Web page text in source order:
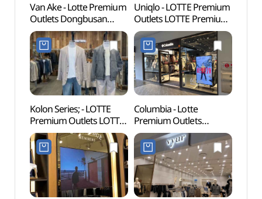
Van Ake - Lotte Premium
Outlets Dongbusan
Branch [Tax Refund
Shop](반에이크
롯데프리미엄아울렛
동부산점)
Uniqlo - LOTTE Premium
Outlets LOTTE Premium
Outlets Dongbusan
Branch [Tax Refund
Shop](유니클로
롯데프리미엄아울렛
동부산점)
Kolon Series; - LOTTE
Premium Outlets LOTTE
Premium Outlets
Dongbusan Branch [Tax
Refund Shop](시리즈
롯데프리미엄아울렛
동부산점)
Columbia - Lotte
Premium Outlets
Dongbusan Branch [Tax
Refund Shop](컬럼비아
롯데프리미엄아울렛
동부산점)